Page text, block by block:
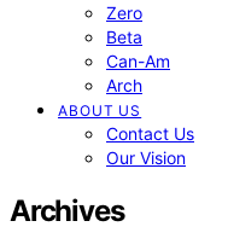
Zero
Beta
Can-Am
Arch
ABOUT US
Contact Us
Our Vision
Archives